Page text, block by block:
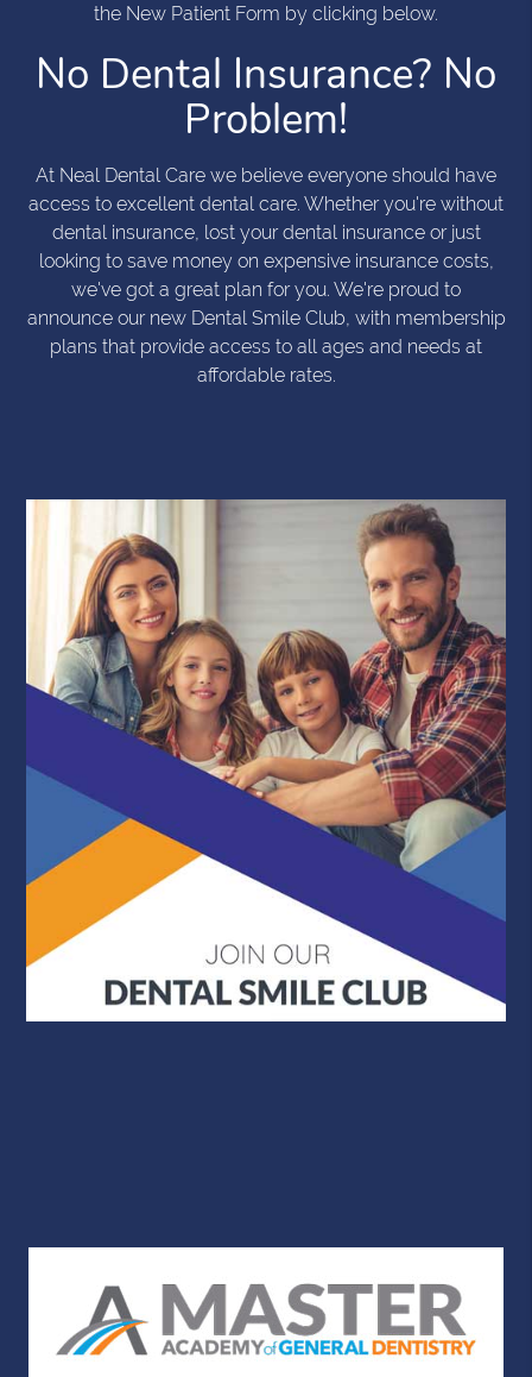
the New Patient Form by clicking below.
No Dental Insurance? No
Problem!
At Neal Dental Care we believe everyone should have
access to excellent dental care. Whether you're without
dental insurance, lost your dental insurance or just
looking to save money on expensive insurance costs,
we've got a great plan for you. We're proud to
announce our new Dental Smile Club, with membership
plans that provide access to all ages and needs at
affordable rates.